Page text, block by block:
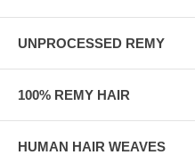
UNPROCESSED REMY
100% REMY HAIR
HUMAN HAIR WEAVES